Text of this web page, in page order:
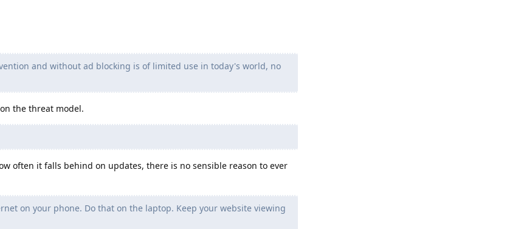
and without ad blocking is of limited use in today's world, no
the threat model.
often it falls behind on updates, there is no sensible reason to ever
on your phone. Do that on the laptop. Keep your website viewing